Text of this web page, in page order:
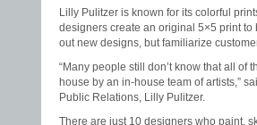
Lilly Pulitzer is known for its colorful
designers create an original 5×5 print to
out new designs, but familiarize
“Many people still don’t know that all of
house by an in-house team of artists,”
Public Relations, Lilly Pulitzer.
There are just 10 designers who paint,